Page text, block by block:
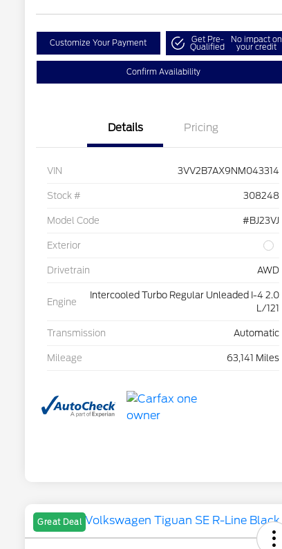
Customize Your Payment Get Pre-
Qualified
No impact on
your credit
Confirm Availability
Details Pricing
VIN 3VV2B7AX9NM043314
Stock # 308248
Model Code #BJ23VJ
Exterior
Drivetrain AWD
Engine
Intercooled Turbo Regular Unleaded I-4 2.0
L/121
Transmission Automatic
Mileage 63,141 Miles
Great Deal